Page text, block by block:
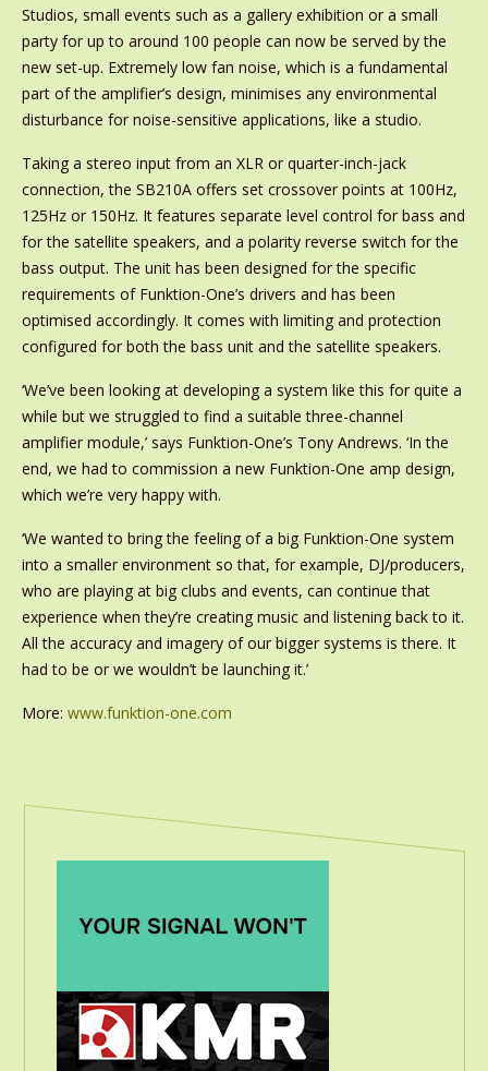
Studios, small events such as a gallery exhibition or a small
party for up to around 100 people can now be served by the
new set-up. Extremely low fan noise, which is a fundamental
part of the amplifier’s design, minimises any environmental
disturbance for noise-sensitive applications, like a studio.
Taking a stereo input from an XLR or quarter-inch-jack
connection, the SB210A offers set crossover points at 100Hz,
125Hz or 150Hz. It features separate level control for bass and
for the satellite speakers, and a polarity reverse switch for the
bass output. The unit has been designed for the specific
requirements of Funktion-One’s drivers and has been
optimised accordingly. It comes with limiting and protection
configured for both the bass unit and the satellite speakers.
‘We’ve been looking at developing a system like this for quite a
while but we struggled to find a suitable three-channel
amplifier module,’ says Funktion-One’s Tony Andrews. ‘In the
end, we had to commission a new Funktion-One amp design,
which we’re very happy with.
‘We wanted to bring the feeling of a big Funktion-One system
into a smaller environment so that, for example, DJ/producers,
who are playing at big clubs and events, can continue that
experience when they’re creating music and listening back to it.
All the accuracy and imagery of our bigger systems is there. It
had to be or we wouldn’t be launching it.’
More: www.funktion-one.com